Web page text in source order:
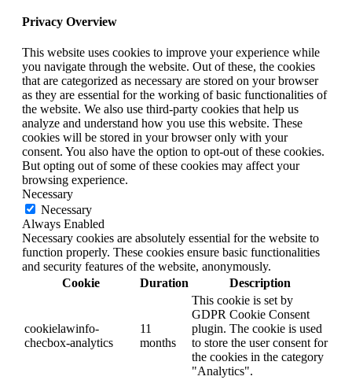
Privacy Overview
This website uses cookies to improve your experience while
you navigate through the website. Out of these, the cookies
that are categorized as necessary are stored on your browser
as they are essential for the working of basic functionalities of
the website. We also use third-party cookies that help us
analyze and understand how you use this website. These
cookies will be stored in your browser only with your
consent. You also have the option to opt-out of these cookies.
But opting out of some of these cookies may affect your
browsing experience.
Necessary
Necessary
Always Enabled
Necessary cookies are absolutely essential for the website to
function properly. These cookies ensure basic functionalities
and security features of the website, anonymously.
Cookie
Duration Description
cookielawinfo-
checbox-analytics
11
months
This cookie is set by
GDPR Cookie Consent
plugin. The cookie is used
to store the user consent for
the cookies in the category
"Analytics".